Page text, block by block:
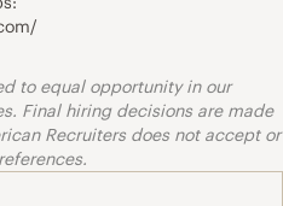
to equal opportunity in our
Final hiring decisions are made
Recruiters does not accept or